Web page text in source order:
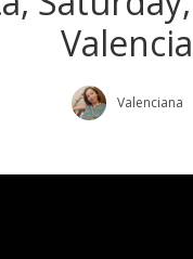
Valencia
Valenciana